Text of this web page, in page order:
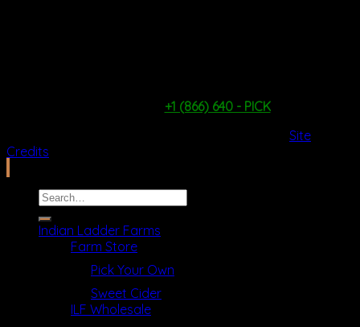
+1 (866) 640 - PICK
Site
Credits
Search
Indian Ladder Farms
Farm Store
Pick Your Own
Sweet Cider
ILF Wholesale